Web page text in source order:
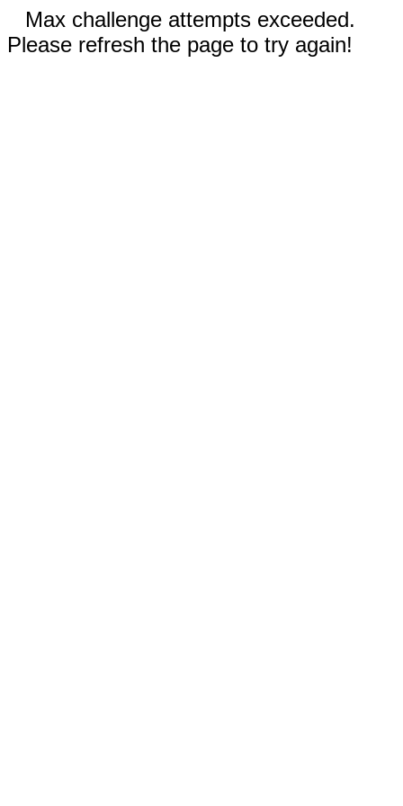
Max challenge attempts exceeded.
Please refresh the page to try again!